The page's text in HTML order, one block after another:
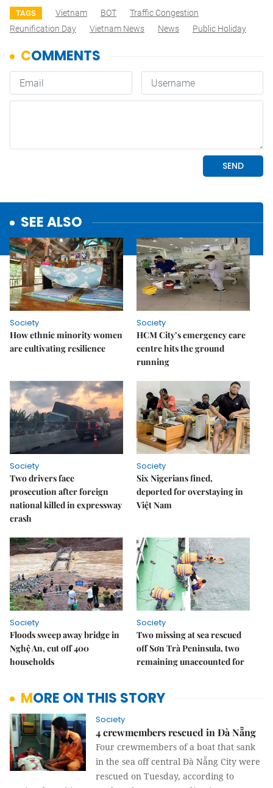
TAGS Vietnam BOT
Traffic Congestion
Reunification Day
Vietnam News News Public Holiday
SEE ALSO
Society
How ethnic minority women
are cultivating resilience
Society
HCM City’s emergency care
centre hits the ground
running
Society
Two drivers face
prosecution after foreign
national killed in expressway
crash
Society
Six Nigerians fined,
deported for overstaying in
Việt Nam
Society
Floods sweep away bridge in
Nghệ An, cut off 400
households
Society
Two missing at sea rescued
off Sơn Trà Peninsula, two
remaining unaccounted for
MORE ON THIS STORY
Society
4 crewmembers rescued in Đà Nẵng
Four crewmembers of a boat that sank
in the sea off central Đà Nẵng City were
rescued on Tuesday, according to